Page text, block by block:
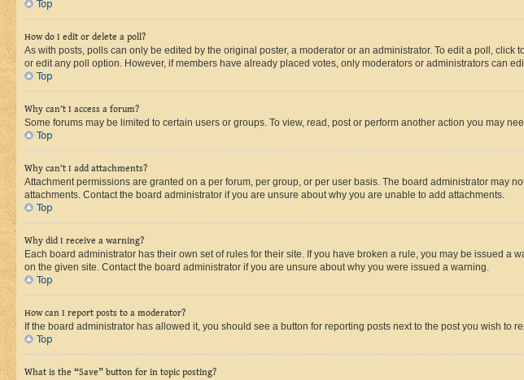
Top
How do I edit or delete a poll?
As with posts, polls can only be edited by the original poster, a moderator or an administrator. To edit a poll,
or edit any poll option. However, if members have already placed votes, only moderators or administrators can
Top
Why can’t I access a forum?
Some forums may be limited to certain users or groups. To view, read, post or perform another action you may
Top
Why can’t I add attachments?
Attachment permissions are granted on a per forum, per group, or per user basis. The board administrator may
attachments. Contact the board administrator if you are unsure about why you are unable to add attachments.
Top
Why did I receive a warning?
Each board administrator has their own set of rules for their site. If you have broken a rule, you may be issued
on the given site. Contact the board administrator if you are unsure about why you were issued a warning.
Top
How can I report posts to a moderator?
If the board administrator has allowed it, you should see a button for reporting posts next to the post you wish to
Top
What is the “Save” button for in topic posting?